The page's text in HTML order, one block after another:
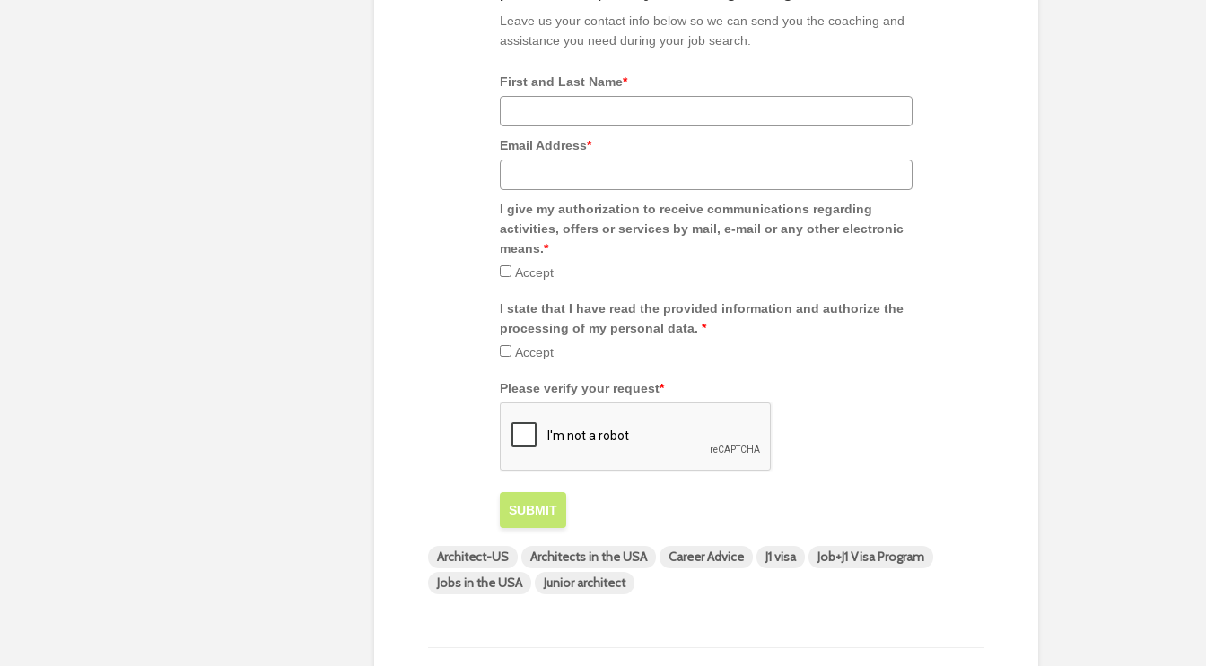
Leave us your contact info below so we can send you the coaching and
assistance you need during your job search.
First and Last Name*
Email Address*
I give my authorization to receive communications regarding
activities, offers or services by mail, e-mail or any other electronic
means.*
Accept
I state that I have read the provided information and authorize the
processing of my personal data. *
Accept
Please verify your request*
SUBMIT
Architect-US Architects in the USA Career Advice J1 visa
Job+J1 Visa Program
Jobs in the USA
Junior architect